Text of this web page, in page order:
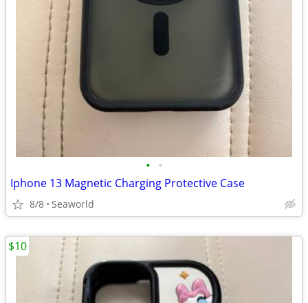
• •
Iphone 13 Magnetic Charging Protective Case
8/8 Seaworld
$10